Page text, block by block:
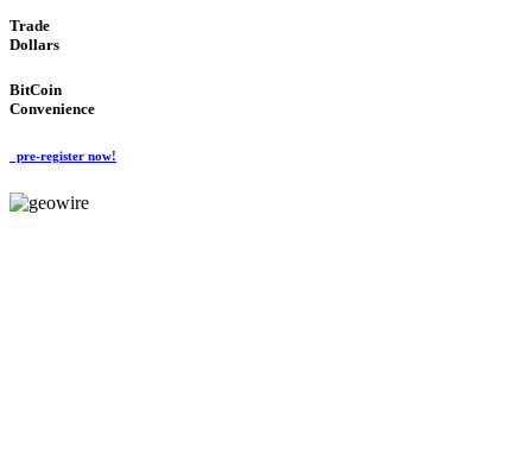
Trade
Dollars
BitCoin
Convenience
pre-register now!